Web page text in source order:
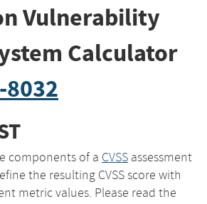
Vulnerability
Calculator
8032
components of a CVSS assessment
the resulting CVSS score with
metric values. Please read the